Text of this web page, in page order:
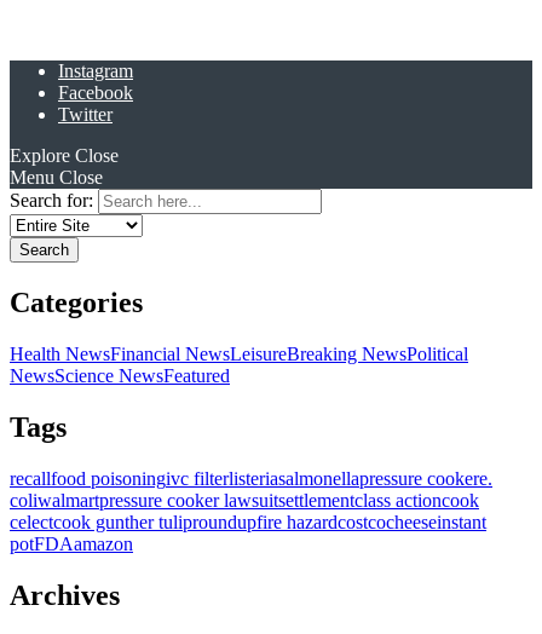
Instagram
Facebook
Twitter
Explore Close
Menu Close
Search for:
Categories
Health NewsFinancial NewsLeisureBreaking NewsPolitical
NewsScience NewsFeatured
Tags
recallfood poisoningivc filterlisteriasalmonellapressure cookere.
coliwalmartpressure cooker lawsuitsettlementclass actioncook
celectcook gunther tuliproundupfire hazardcostcocheeseinstant
potFDAamazon
Archives